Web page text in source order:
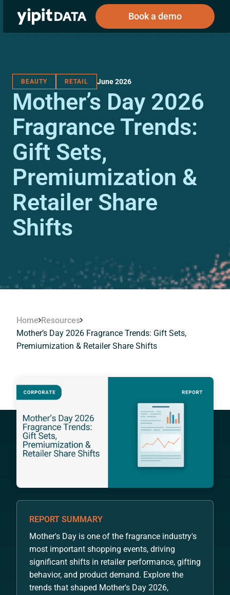
Book a demo
Corporations
Public
Investors
Investors
Resources
Log In
BEAUTY RETAIL June 2026
Mother’s Day 2026
Fragrance Trends:
Gift Sets,
Premiumization &
Retailer Share
Shifts
Home Resources
Mother’s Day 2026 Fragrance Trends: Gift Sets,
Premiumization & Retailer Share Shifts
REPORT SUMMARY
Mother's Day is one of the fragrance industry's
most important shopping events, driving
significant shifts in retailer performance, gifting
behavior, and product demand. Explore the
trends that shaped Mother's Day 2026,